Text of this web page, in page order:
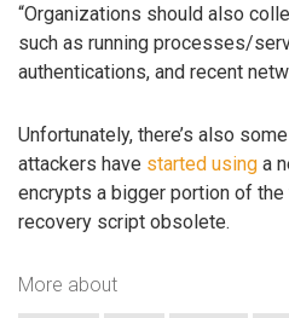
“Organizations should also
such as running processes/
authentications, and recent
Unfortunately, there’s also
attackers have started using a
encrypts a bigger portion of
recovery script obsolete.
More about